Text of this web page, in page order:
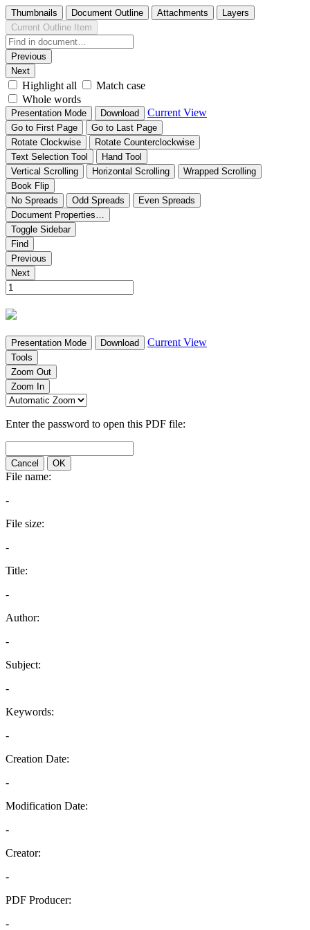
Thumbnails Document Outline Attachments
Layers
Current Outline Item
Previous
Next
Highlight all
Match case
Whole words
Presentation Mode Download Current View
Go to First Page
Go to Last Page
Rotate Clockwise
Rotate Counterclockwise
Text Selection Tool
Hand Tool
Vertical Scrolling
Horizontal Scrolling
Wrapped Scrolling
Book Flip
No Spreads
Odd Spreads
Even Spreads
Document Properties…
Toggle Sidebar
Find
Previous
Next
Presentation Mode Download Current View
Tools
Zoom Out
Zoom In
Enter the password to open this PDF file:
Cancel OK
File name:
-
File size:
-
Title:
-
Author:
-
Subject:
-
Keywords:
-
Creation Date:
-
Modification Date:
-
Creator:
-
PDF Producer:
-